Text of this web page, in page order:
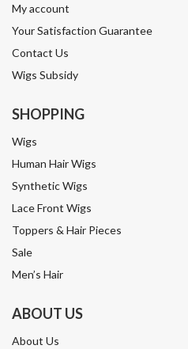
My account
Your Satisfaction Guarantee
Contact Us
Wigs Subsidy
SHOPPING
Wigs
Human Hair Wigs
Synthetic Wigs
Lace Front Wigs
Toppers & Hair Pieces
Sale
Men’s Hair
ABOUT US
About Us